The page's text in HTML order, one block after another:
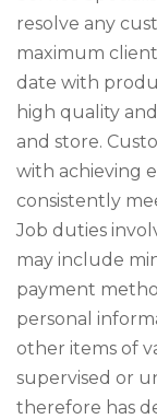
resolve any
maximum
date with
high quality
and store.
with achieving
consistently
Job duties
may include
payment
personal
other items of
supervised or
therefore has